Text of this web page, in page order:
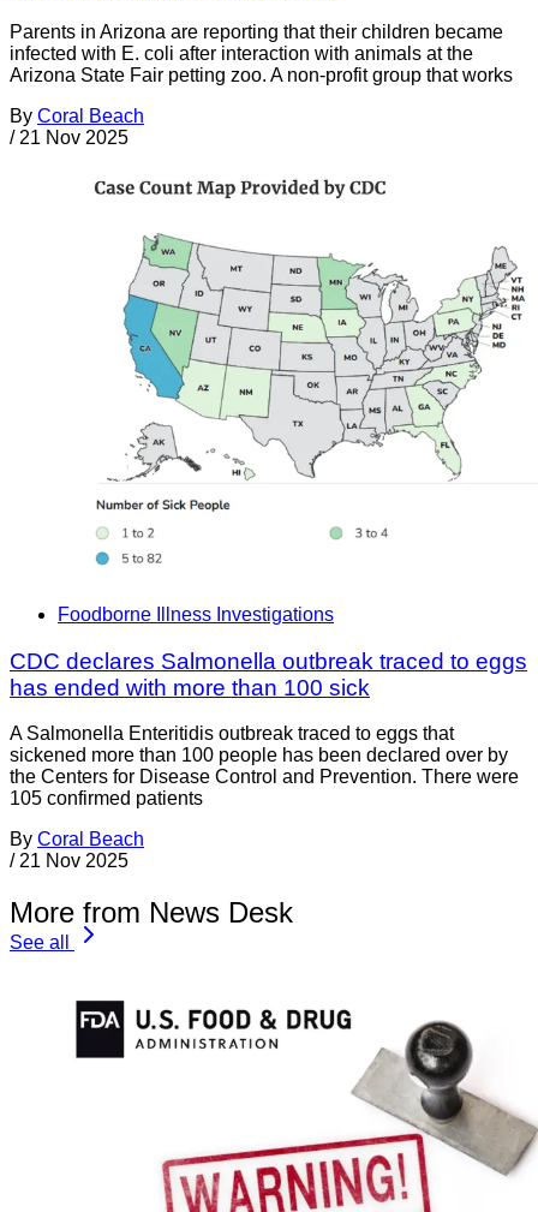
Parents in Arizona are reporting that their children became
infected with E. coli after interaction with animals at the
Arizona State Fair petting zoo. A non-profit group that works
By Coral Beach
/ 21 Nov 2025
Foodborne Illness Investigations
CDC declares Salmonella outbreak traced to eggs
has ended with more than 100 sick
A Salmonella Enteritidis outbreak traced to eggs that
sickened more than 100 people has been declared over by
the Centers for Disease Control and Prevention. There were
105 confirmed patients
By Coral Beach
/ 21 Nov 2025
More from News Desk
See all